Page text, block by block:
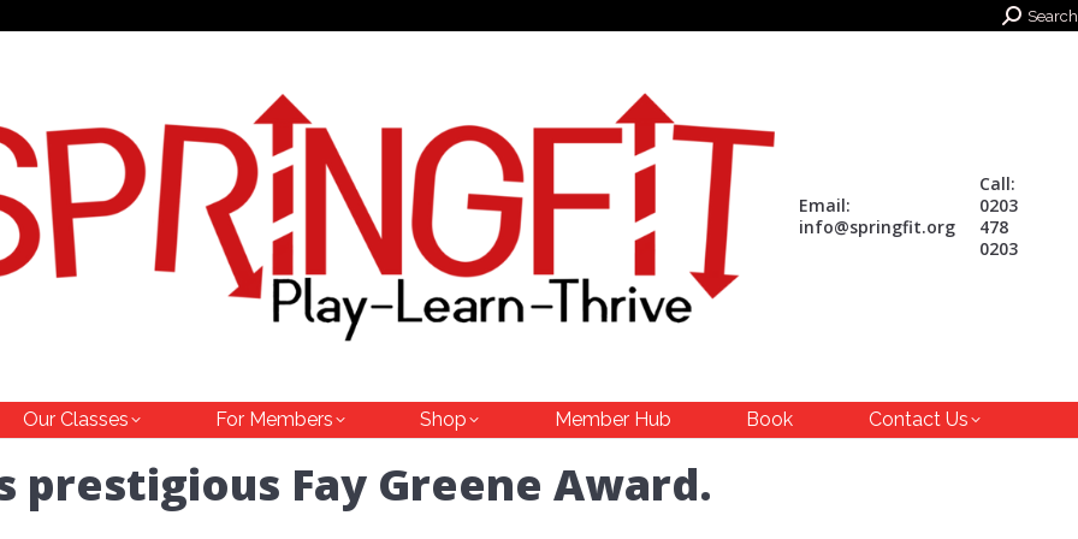
Search:Search
Email:
info@springfit.org
Call:
0203
478
0203
Our Classes For Members Shop Member Hub Book Contact Us
prestigious Fay Greene Award.